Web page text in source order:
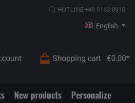
HOTLINE +49 9163 8910
English
Shopping cart €0.00*
New products
Personalize